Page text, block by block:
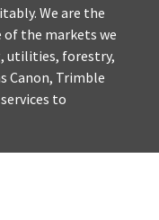
We are the
of the markets we
utilities, forestry,
Canon, Trimble
to